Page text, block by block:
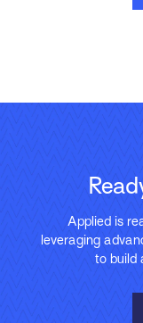
Applied is
leveraging
to build